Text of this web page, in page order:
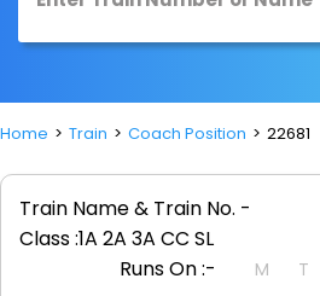
Home Train Coach Position 22681
Train Name & Train No. -
Class :1A 2A 3A CC SL
Runs On :-
M T